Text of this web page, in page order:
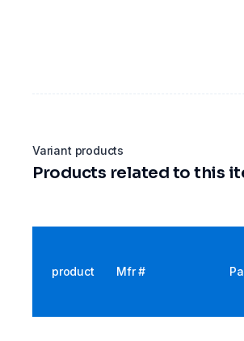
Variant products
Products related to this
product Mfr #